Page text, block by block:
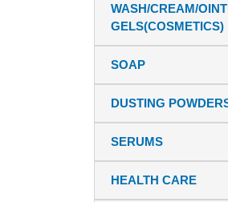
WASH/CREAM/
GELS(COSMETICS)
SOAP
DUSTING
SERUMS
HEALTH CARE